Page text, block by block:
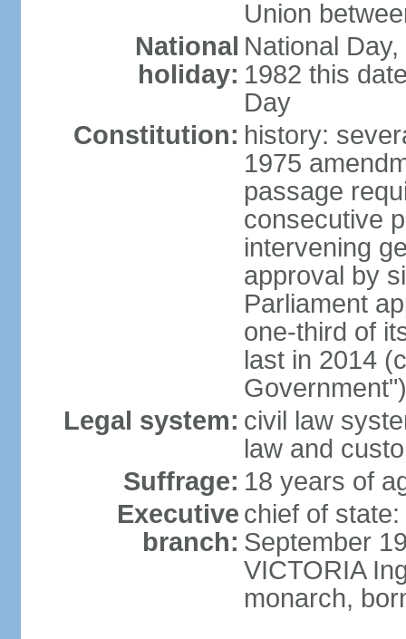
Union
National
holiday:
National
1982 this
Day
Constitution: history:
1975
passage
consecutive
intervening
approval by
Parliament
one-third of
last in 2014
Legal system: civil law
law and
Suffrage: 18 years of
Executive
branch:
chief of
September
VICTORIA
monarch,